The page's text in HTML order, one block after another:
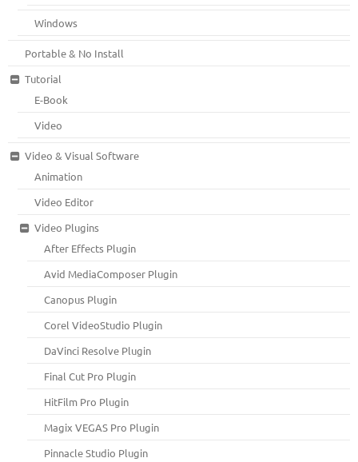
Windows
Portable & No Install
Tutorial
E-Book
Video
Video & Visual Software
Animation
Video Editor
Video Plugins
After Effects Plugin
Avid MediaComposer Plugin
Canopus Plugin
Corel VideoStudio Plugin
DaVinci Resolve Plugin
Final Cut Pro Plugin
HitFilm Pro Plugin
Magix VEGAS Pro Plugin
Pinnacle Studio Plugin